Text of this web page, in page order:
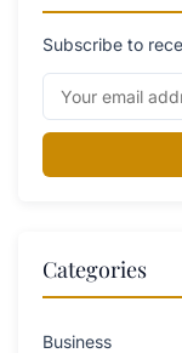
Subscribe to
Categories
Business